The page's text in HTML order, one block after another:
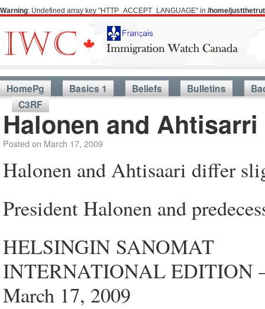
Warning: Undefined array key "HTTP_ACCEPT_LANGUAGE" in /home/
HomePg Basics 1 Beliefs Bulletins
C3RF
Halonen and
Posted on March 17, 2009
Halonen and Ahtisaari differ
President Halonen and
HELSINGIN SANOMAT
INTERNATIONAL EDITION
March 17, 2009